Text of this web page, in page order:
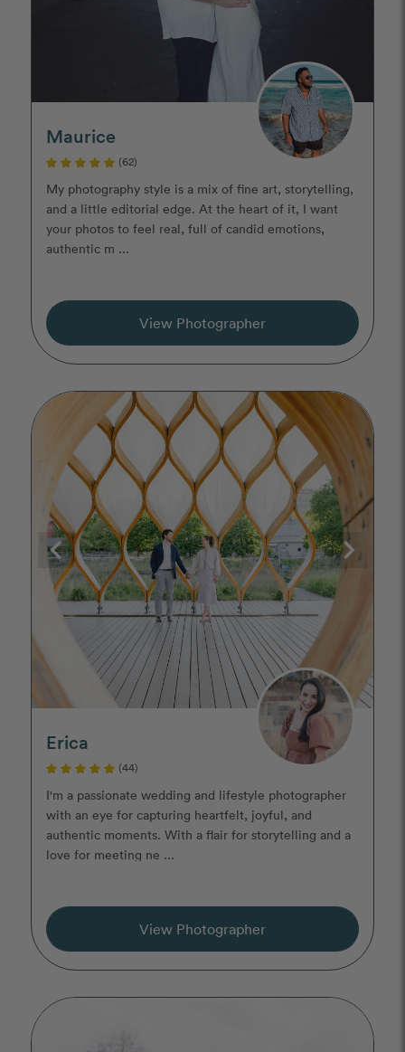
Maurice
(62)
My photography style is a mix of fine art, storytelling,
and a little editorial edge. At the heart of it, I want
your photos to feel real, full of candid emotions,
authentic m ...
View Photographer
Erica
(44)
I'm a passionate wedding and lifestyle photographer
with an eye for capturing heartfelt, joyful, and
authentic moments. With a flair for storytelling and a
love for meeting ne ...
View Photographer